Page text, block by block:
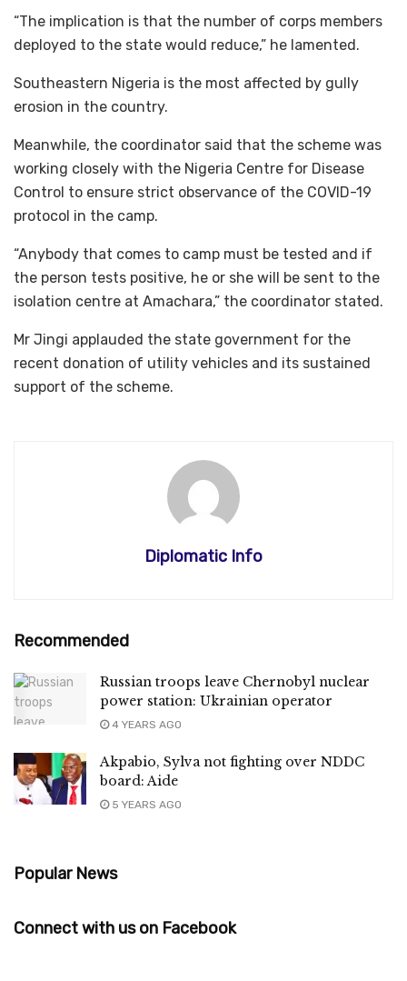
“The implication is that the number of corps members
deployed to the state would reduce,” he lamented.
Southeastern Nigeria is the most affected by gully
erosion in the country.
Meanwhile, the coordinator said that the scheme was
working closely with the Nigeria Centre for Disease
Control to ensure strict observance of the COVID-19
protocol in the camp.
“Anybody that comes to camp must be tested and if
the person tests positive, he or she will be sent to the
isolation centre at Amachara,” the coordinator stated.
Mr Jingi applauded the state government for the
recent donation of utility vehicles and its sustained
support of the scheme.
Diplomatic Info
Recommended
Russian troops leave Chernobyl nuclear
power station: Ukrainian operator
4 YEARS AGO
Akpabio, Sylva not fighting over NDDC
board: Aide
5 YEARS AGO
Popular News
Connect with us on Facebook